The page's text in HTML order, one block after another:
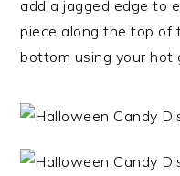
add a jagged edge to
piece along the top of
bottom using your hot